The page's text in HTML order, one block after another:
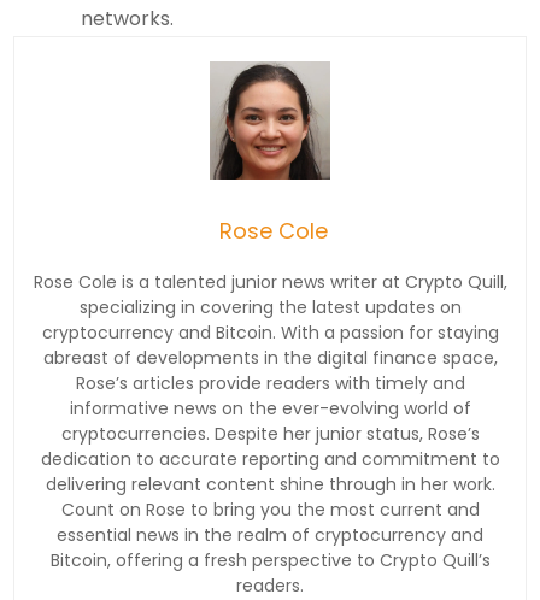
networks.
Rose Cole
Rose Cole is a talented junior news writer at Crypto Quill,
specializing in covering the latest updates on
cryptocurrency and Bitcoin. With a passion for staying
abreast of developments in the digital finance space,
Rose’s articles provide readers with timely and
informative news on the ever-evolving world of
cryptocurrencies. Despite her junior status, Rose’s
dedication to accurate reporting and commitment to
delivering relevant content shine through in her work.
Count on Rose to bring you the most current and
essential news in the realm of cryptocurrency and
Bitcoin, offering a fresh perspective to Crypto Quill’s
readers.